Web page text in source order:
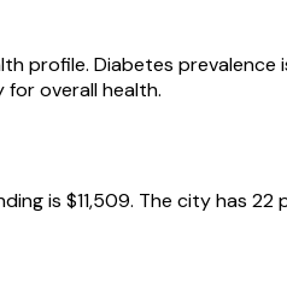
profile. Diabetes prevalence
overall health.
is $11,509. The city has